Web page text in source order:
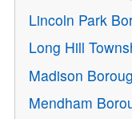
Lincoln Park
Long Hill
Madison
Mendham